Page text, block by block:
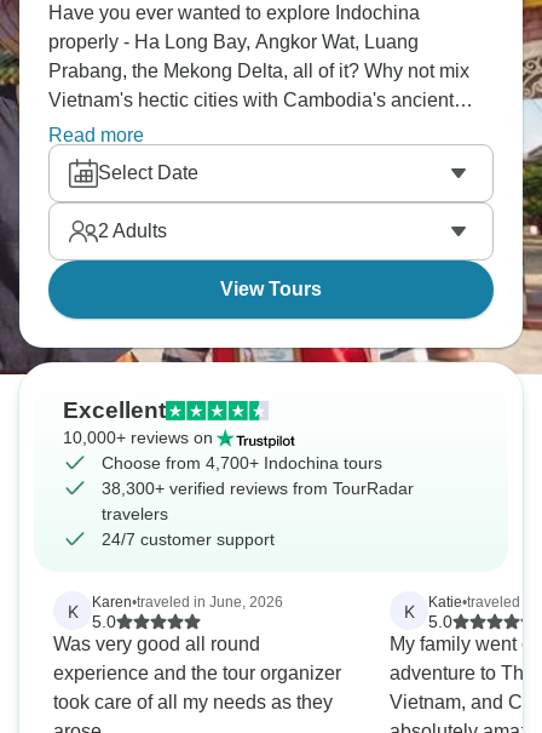
Have you ever wanted to explore Indochina
properly - Ha Long Bay, Angkor Wat, Luang
Prabang, the Mekong Delta, all of it? Why not mix
Vietnam's hectic cities with Cambodia's ancient
temple complexes and Laos' peaceful monasteries?
You'll be eating incredible street food, visiting hill
tribes and discovering how three countries sharing
borders can feel so completely different from each
other.
Read more
Select Date
2 Adults
View Tours
Excellent
10,000+ reviews on
Choose from 4,700+ Indochina tours
38,300+ verified reviews from TourRadar
travelers
24/7 customer support
K Karen•traveled in June, 2026
5.0
Was very good all round
experience and the tour organizer
took care of all my needs as they
K Katie•traveled in
5.0
My family went
adventure to
Vietnam, and